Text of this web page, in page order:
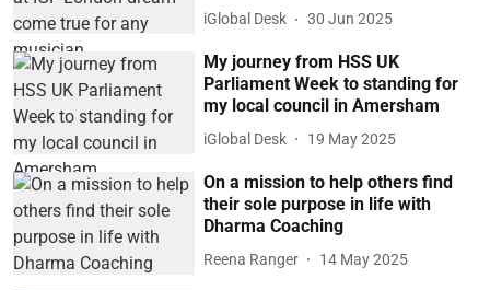
iGlobal Desk 30 Jun 2025
My journey from HSS UK
Parliament Week to standing for
my local council in Amersham
iGlobal Desk 19 May 2025
On a mission to help others find
their sole purpose in life with
Dharma Coaching
Reena Ranger 14 May 2025